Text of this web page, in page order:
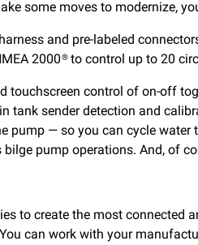
some moves to modernize,
and pre-labeled
2000® to control up to 20
touchscreen control of on-off
tank sender detection and
pump — so you can cycle
pump operations. And, of
to create the most connected
can work with your